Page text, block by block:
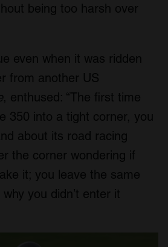
being too harsh over
even when it was ridden
from another US
, enthused: “The first time
350 into a tight corner, you
about its road racing
the corner wondering if
it; you leave the same
you didn’t enter it